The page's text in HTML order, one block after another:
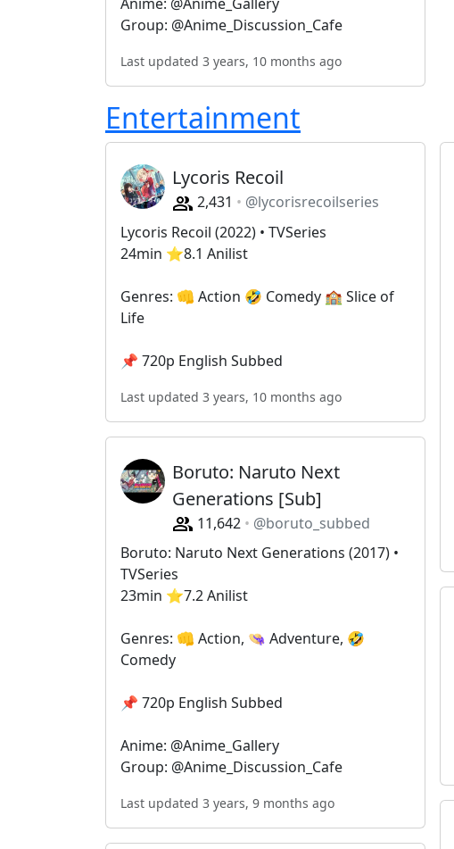
Group: @Anime_Discussion_Cafe
Last updated 3 years, 10 months ago
Entertainment
Lycoris Recoil
2,431
@lycorisrecoilseries
Lycoris Recoil (2022) • TVSeries
24min ⭐️8.1 Anilist
Genres: 👊 Action 🤣 Comedy 🏫 Slice of
Life
📌 720p English Subbed
Last updated 3 years, 10 months ago
Boruto: Naruto Next
Generations [Sub]
11,642
@boruto_subbed
Boruto: Naruto Next Generations (2017) •
TVSeries
23min ⭐️7.2 Anilist
Genres: 👊 Action, 👒 Adventure, 🤣
Comedy
📌 720p English Subbed
Anime: @Anime_Gallery
Group: @Anime_Discussion_Cafe
Last updated 3 years, 9 months ago